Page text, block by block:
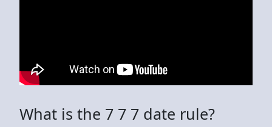
What is the 7 7 7 date rule?